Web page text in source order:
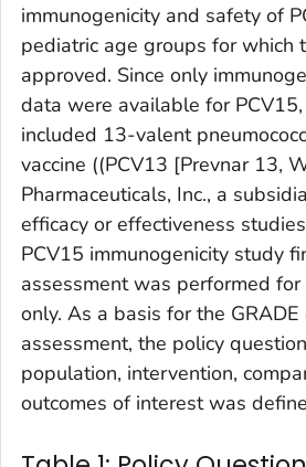
immunogenicity and safety of
pediatric age groups for which
approved. Since only
data were available for
included 13-valent
vaccine ((PCV13 [Prevnar 13,
Pharmaceuticals, Inc., a
efficacy or effectiveness
PCV15 immunogenicity study
assessment was performed
only. As a basis for the GRADE
assessment, the policy
population, intervention,
outcomes of interest was